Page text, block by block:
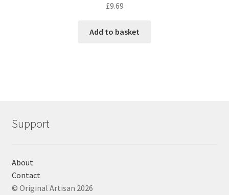
£9.69
Add to basket
Support
About
Contact
© Original Artisan 2026